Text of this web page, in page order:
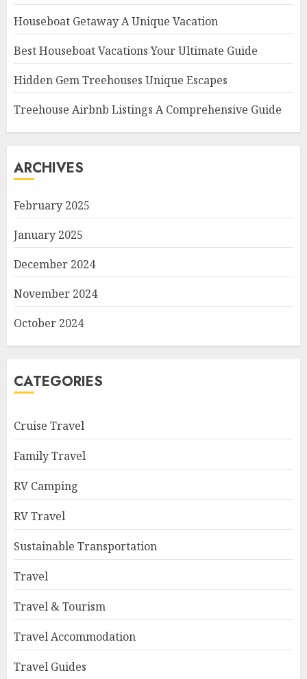
Houseboat Getaway A Unique Vacation
Best Houseboat Vacations Your Ultimate Guide
Hidden Gem Treehouses Unique Escapes
Treehouse Airbnb Listings A Comprehensive Guide
ARCHIVES
February 2025
January 2025
December 2024
November 2024
October 2024
CATEGORIES
Cruise Travel
Family Travel
RV Camping
RV Travel
Sustainable Transportation
Travel
Travel & Tourism
Travel Accommodation
Travel Guides